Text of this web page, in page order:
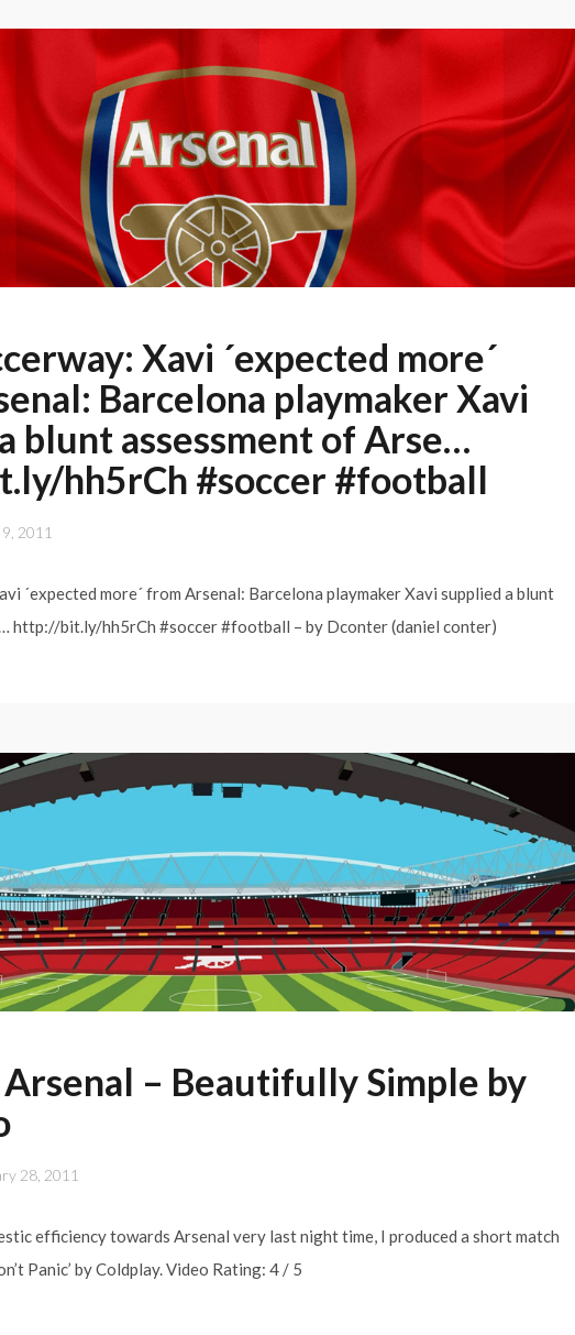
Xavi ´expected more´
Barcelona playmaker Xavi
blunt assessment of Arse…
hh5rCh #soccer #football
2011
´expected more´ from Arsenal: Barcelona playmaker Xavi supplied a blunt
http://bit.ly/hh5rCh #soccer #football – by Dconter (daniel conter)
Arsenal – Beautifully Simple by
28, 2011
efficiency towards Arsenal very last night time, I produced a short match
Panic’ by Coldplay. Video Rating: 4 / 5